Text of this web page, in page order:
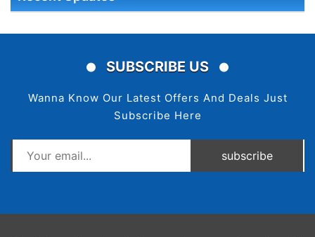
SUBSCRIBE US
Wanna Know Our Latest Offers And Deals Just
Subscribe Here
subscribe